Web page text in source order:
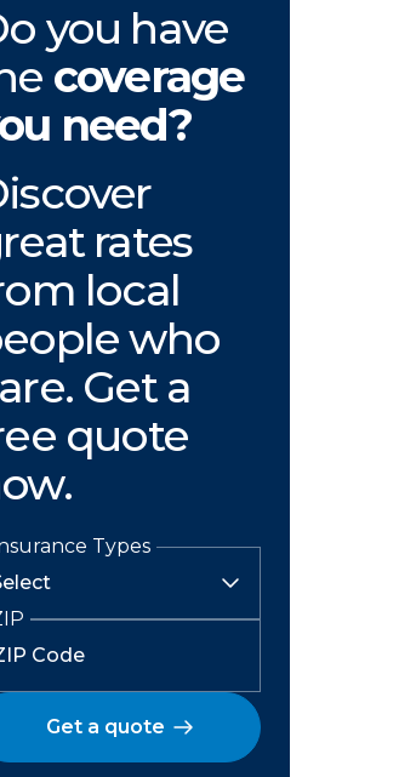
you have
coverage
need?
rates
local
who
Get a
quote
Types
Get a quote